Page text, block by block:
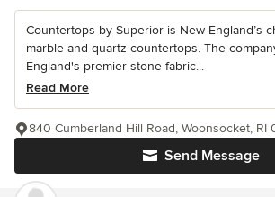
Countertops by Superior is New England’s
marble and quartz countertops. The
England's premier stone fabric...
Read More
Send Message
840 Cumberland Hill Road, Woonsocket, RI